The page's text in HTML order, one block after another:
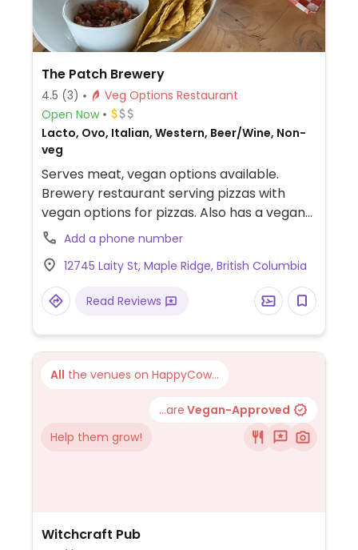
The Patch Brewery
4.5 (3)
Veg Options Restaurant
Open Now
Lacto, Ovo, Italian, Western, Beer/Wine, Non-
veg
Serves meat, vegan options available.
Brewery restaurant serving pizzas with
vegan options for pizzas. Also has a vegan
board and oat milk for coffee.
Add a phone number
12745 Laity St, Maple Ridge, British Columbia
Read Reviews
All the venues on HappyCow...
...are Vegan-Approved
Help them grow!
Witchcraft Pub